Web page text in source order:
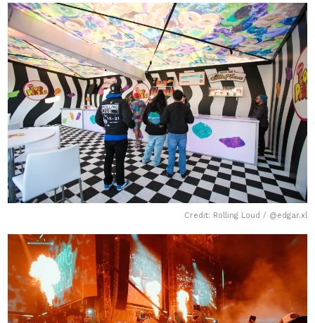
Credit: Rolling Loud / @edgar.xl